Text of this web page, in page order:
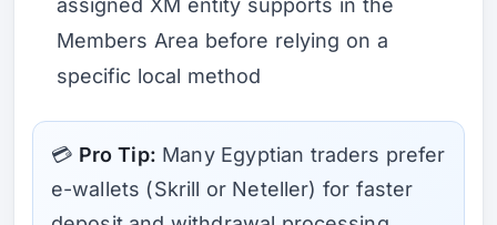
assigned XM entity supports in the
Members Area before relying on a
specific local method
💳 Pro Tip: Many Egyptian traders prefer
e-wallets (Skrill or Neteller) for faster